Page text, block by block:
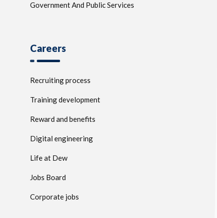
Government And Public Services
Careers
Recruiting process
Training development
Reward and benefits
Digital engineering
Life at Dew
Jobs Board
Corporate jobs